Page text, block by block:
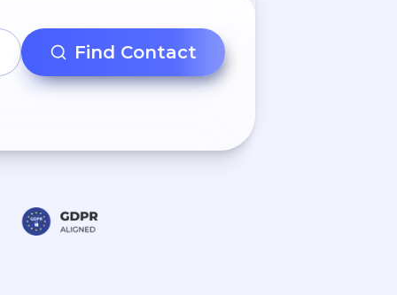
Find Contact